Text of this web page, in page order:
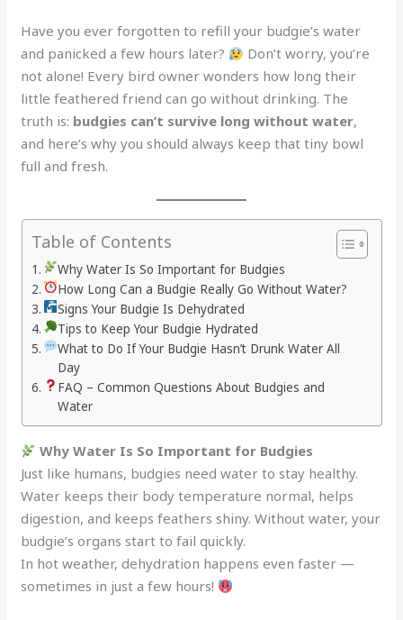
Have you ever forgotten to refill your budgie’s water
and panicked a few hours later?
Don’t worry, you’re
not alone! Every bird owner wonders how long their
little feathered friend can go without drinking. The
truth is: budgies can’t survive long without water,
and here’s why you should always keep that tiny bowl
full and fresh.
Table of Contents
Why Water Is So Important for Budgies
How Long Can a Budgie Really Go Without Water?
Signs Your Budgie Is Dehydrated
Tips to Keep Your Budgie Hydrated
What to Do If Your Budgie Hasn’t Drunk Water All
Day
FAQ – Common Questions About Budgies and
Water
Why Water Is So Important for Budgies
Just like humans, budgies need water to stay healthy.
Water keeps their body temperature normal, helps
digestion, and keeps feathers shiny. Without water, your
budgie’s organs start to fail quickly.
In hot weather, dehydration happens even faster —
sometimes in just a few hours!